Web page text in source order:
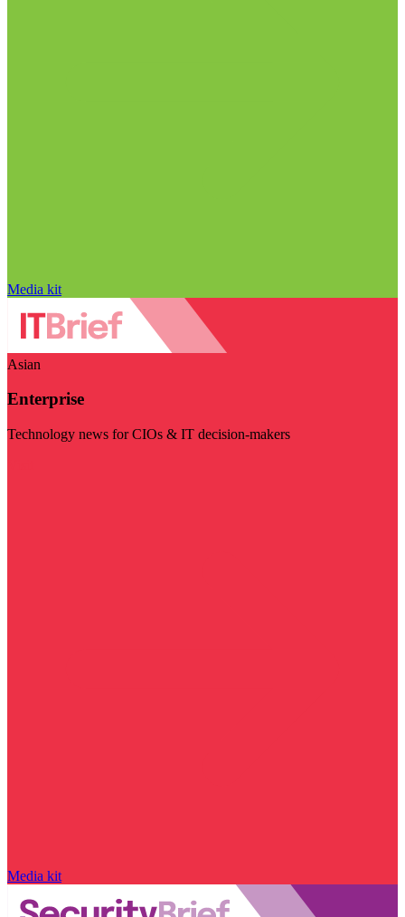
Media kit
Asian
Enterprise
Technology news for CIOs & IT decision-makers
Media kit